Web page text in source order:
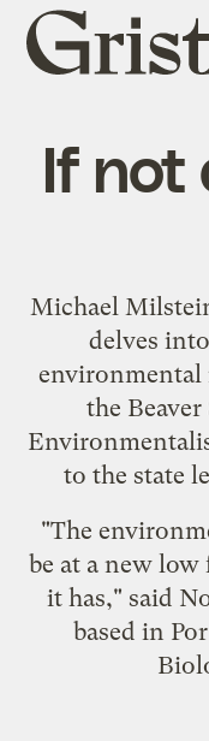
Grist
home
If not
Michael
delves
environmental
the
to the state
"The
be at a new
it has," said
based in